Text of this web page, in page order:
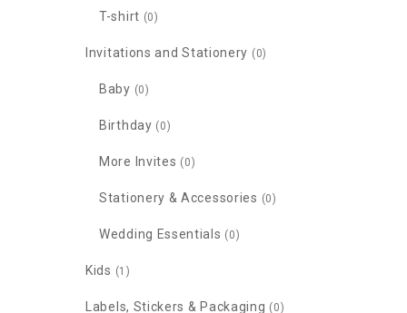
T-shirt (0)
Invitations and Stationery (0)
Baby (0)
Birthday (0)
More Invites (0)
Stationery & Accessories (0)
Wedding Essentials (0)
Kids (1)
Labels, Stickers & Packaging (0)